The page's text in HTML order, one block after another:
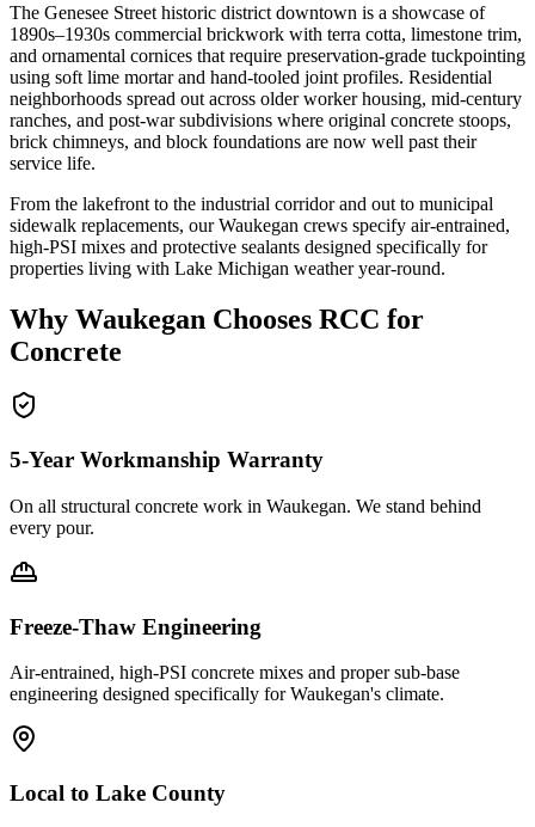
The Genesee Street historic district downtown is a showcase of
1890s–1930s commercial brickwork with terra cotta, limestone trim,
and ornamental cornices that require preservation-grade tuckpointing
using soft lime mortar and hand-tooled joint profiles. Residential
neighborhoods spread out across older worker housing, mid-century
ranches, and post-war subdivisions where original concrete stoops,
brick chimneys, and block foundations are now well past their
service life.
From the lakefront to the industrial corridor and out to municipal
sidewalk replacements, our Waukegan crews specify air-entrained,
high-PSI mixes and protective sealants designed specifically for
properties living with Lake Michigan weather year-round.
Why Waukegan Chooses RCC for
Concrete
5-Year Workmanship Warranty
On all structural concrete work in Waukegan. We stand behind
every pour.
Freeze-Thaw Engineering
Air-entrained, high-PSI concrete mixes and proper sub-base
engineering designed specifically forWaukegan's climate.
Local to Lake County